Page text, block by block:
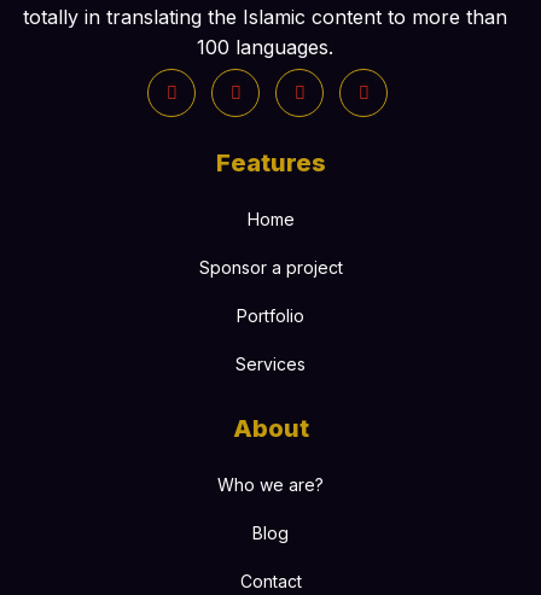
totally in translating the Islamic content to more than
100 languages.
Features
Home
Sponsor a project
Portfolio
Services
About
Who we are?
Blog
Contact